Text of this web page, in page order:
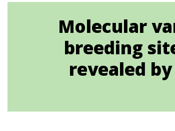
Molecular
breeding
revealed